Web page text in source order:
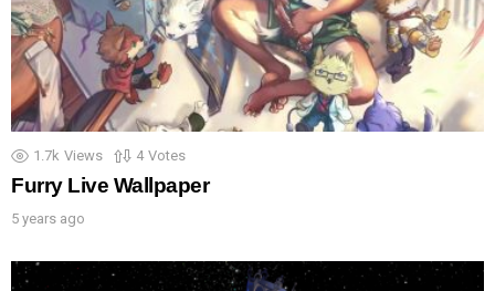
1.7k Views 4 Votes
Furry Live Wallpaper
5 years ago